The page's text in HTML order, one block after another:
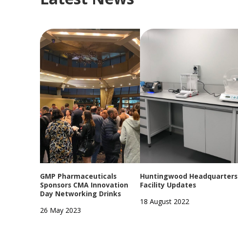
GMP Pharmaceuticals
Sponsors CMA Innovation
Day Networking Drinks
26 May 2023
Huntingwood Headquarters
Facility Updates
18 August 2022